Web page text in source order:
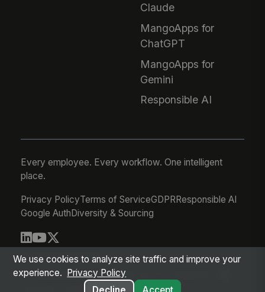
Claude
MangoApps for
ChatGPT
MangoApps for
Gemini
Responsible AI
Every employee. Every workflow. One intelligent
place.
Privacy PolicyTerms of ServiceGDPRResponsible AI
Google AuthDiversity & Sourcing
© 2026 MangoApps Inc.
workforce-08-06-26-03-21-75d245f
We use cookies to analyze site traffic and improve your
experience.
Privacy Policy